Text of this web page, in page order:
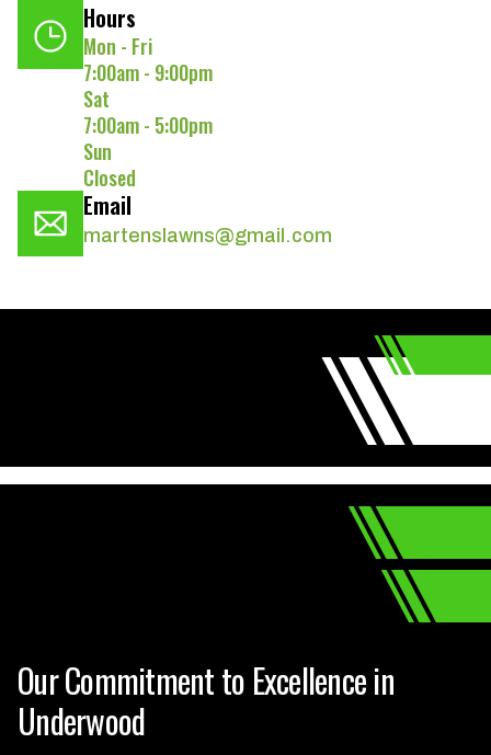
Hours
Mon - Fri
7:00am - 9:00pm
Sat
7:00am - 5:00pm
Sun
Closed
Email
martenslawns@gmail.com
Our Commitment to Excellence in
Underwood